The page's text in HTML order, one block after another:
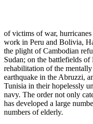
of victims of war,
work in Peru and Bolivia,
the plight of Cambodian
Sudan; on the battlefields
rehabilitation of the
earthquake in the Abruzzi,
Tunisia in their hopelessly
navy. The order not only
has developed a large
numbers of elderly.